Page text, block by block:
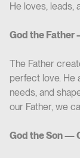
He loves, leads,
God the Father
The Father
perfect love. He
needs, and
our Father, we
God the Son —